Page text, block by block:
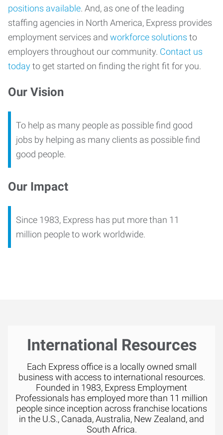
positions available. And, as one of the leading
staffing agencies in North America, Express provides
employment services and workforce solutions to
employers throughout our community. Contact us
todayto get started on finding the right fit for you.
Our Vision
To help as many people as possible find good
jobs by helping as many clients as possible find
good people.
Our Impact
Since 1983, Express has put more than 11
million people to work worldwide.
International Resources
Each Express office is a locally owned small
business with access to international resources.
Founded in 1983, Express Employment
Professionals has employed more than 11 million
people since inception across franchise locations
in the U.S., Canada, Australia, New Zealand, and
South Africa.